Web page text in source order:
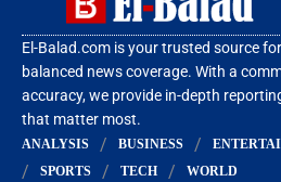
El-Balad.com is your trusted source
balanced news coverage. With a
accuracy, we provide in-depth
that matter most.
ANALYSIS BUSINESS
SPORTS
TECH WORLD